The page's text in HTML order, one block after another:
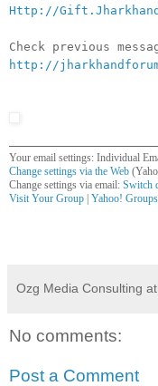
Http://
Check previous
http://
Your email settings: Individual
Change settings via the Web
Change settings via email: Switch
Visit Your Group | Yahoo!
Ozg Media Consulting at
No comments:
Post a Comment